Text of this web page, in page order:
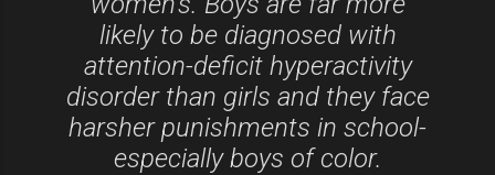
likely to be diagnosed with
attention-deficit hyperactivity
disorder than girls and they face
harsher punishments in school-
especially boys of color.